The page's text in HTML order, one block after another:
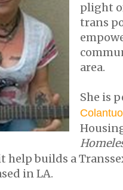
plight
trans
area.
She is
help builds a
in LA.